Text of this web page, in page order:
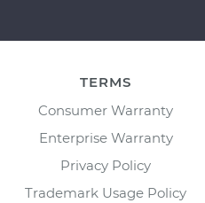
TERMS
Consumer Warranty
Enterprise Warranty
Privacy Policy
Trademark Usage Policy